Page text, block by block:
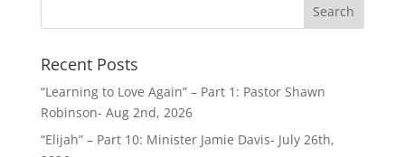
Recent Posts
“Learning to Love Again” – Part 1: Pastor Shawn
Robinson- Aug 2nd, 2026
“Elijah” – Part 10: Minister Jamie Davis- July 26th,